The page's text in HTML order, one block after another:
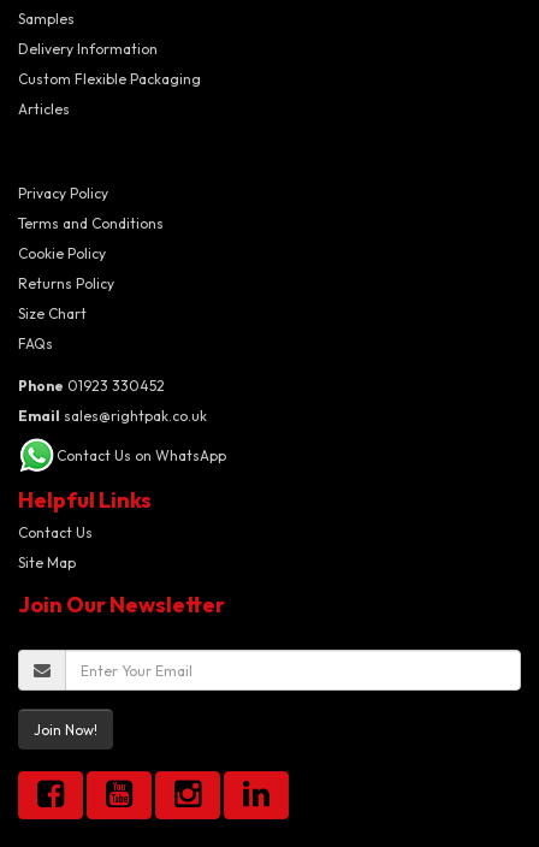
Samples
Delivery Information
Custom Flexible Packaging
Articles
Privacy Policy
Terms and Conditions
Cookie Policy
Returns Policy
Size Chart
FAQs
Phone 01923 330452
Email sales@rightpak.co.uk
Contact Us on WhatsApp
Helpful Links
Contact Us
Site Map
Join Our Newsletter
Join Now!